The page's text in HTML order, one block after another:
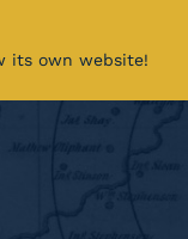
its own website!